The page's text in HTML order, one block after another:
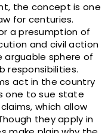
the concept is one
for centuries.
a presumption of
and civil action
arguable sphere of
responsibilities.
act in the country
one to sue state
which allow
they apply in